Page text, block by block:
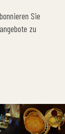
Sie
zu